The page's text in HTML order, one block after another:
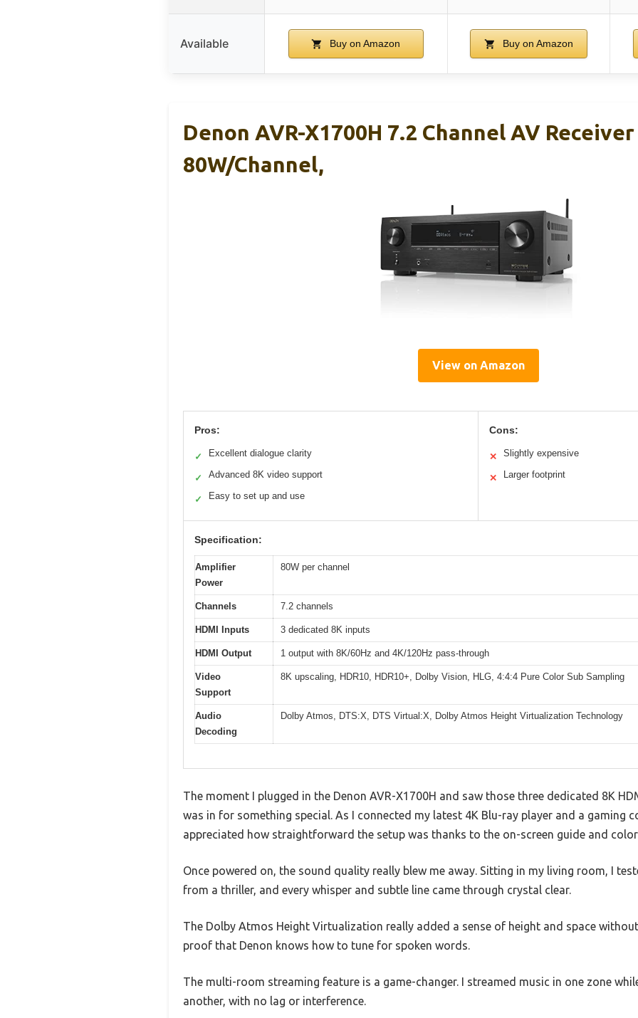
Available Buy on Amazon Buy on Amazon
Denon AVR-X1700H 7.2 Channel AV Receiver
80W/Channel,
View on Amazon
Pros:
✓ Excellent dialogue clarity
✓ Advanced 8K video support
✓ Easy to set up and use
Cons:
✕ Slightly expensive
✕ Larger footprint
Specification:
Amplifier
Power
80W per channel
Channels 7.2 channels
HDMI Inputs 3 dedicated 8K inputs
HDMI Output 1 output with 8K/60Hz and 4K/120Hz pass-through
Video
Support
8K upscaling, HDR10, HDR10+, Dolby Vision, HLG, 4:4:4 Pure Color Sub Sampling
Audio
Decoding
Dolby Atmos, DTS:X, DTS Virtual:X, Dolby Atmos Height Virtualization Technology
The moment I plugged in the Denon AVR-X1700H and saw those three dedicated 8K
was in for something special. As I connected my latest 4K Blu-ray player and a gaming
appreciated how straightforward the setup was thanks to the on-screen guide and
Once powered on, the sound quality really blew me away. Sitting in my living room, I
from a thriller, and every whisper and subtle line came through crystal clear.
The Dolby Atmos Height Virtualization really added a sense of height and space
proof that Denon knows how to tune for spoken words.
The multi-room streaming feature is a game-changer. I streamed music in one zone
another, with no lag or interference.